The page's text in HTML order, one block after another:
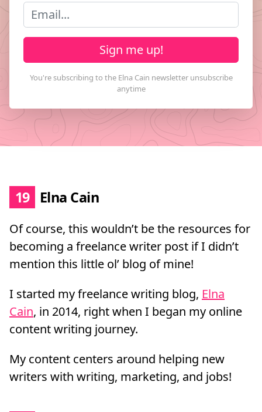
Sign me up!
19 Elna Cain
Of course, this wouldn’t be the resources for
becoming a freelance writer post if I didn’t
mention this little ol’ blog of mine!
I started my freelance writing blog, Elna
Cain, in 2014, right when I began my online
content writing journey.
My content centers around helping new
writers with writing, marketing, and jobs!